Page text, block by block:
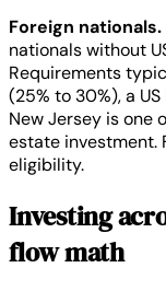
Foreign nationals.
nationals without
Requirements
(25% to 30%), a
New Jersey is one
estate investment.
eligibility.
Investing
flow math